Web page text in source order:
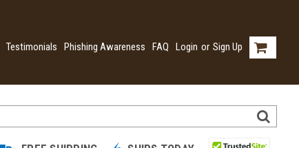
Testimonials Phishing Awareness FAQ Login or Sign Up